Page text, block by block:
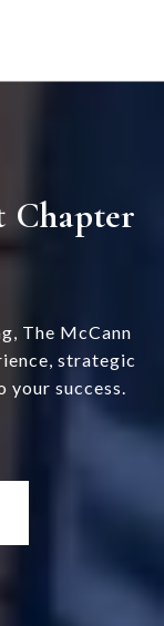
Chapter
The McCann
strategic
your success.